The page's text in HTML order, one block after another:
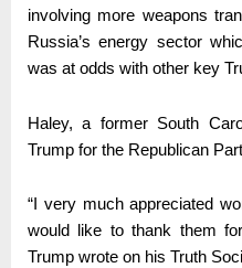
involving more weapons
Russia’s energy sector
was at odds with other key
Haley, a former South
Trump for the Republican
“I very much appreciated
would like to thank them
Trump wrote on his Truth